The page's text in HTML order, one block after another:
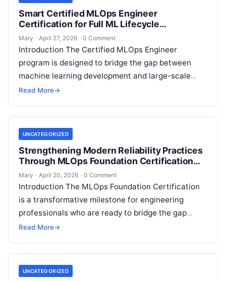
Smart Certified MLOps Engineer
Certification for Full ML Lifecycle
Management
Mary · April 27, 2026 · 0 Comment
Introduction The Certified MLOps Engineer
program is designed to bridge the gap between
machine learning development and large-scale
production operations. This guide is crafted for
Read More→
UNCATEGORIZED
Strengthening Modern Reliability Practices
Through MLOps Foundation Certification
Learning
Mary · April 20, 2026 · 0 Comment
Introduction The MLOps Foundation Certification
is a transformative milestone for engineering
professionals who are ready to bridge the gap
between experimental data science and
Read More→
UNCATEGORIZED